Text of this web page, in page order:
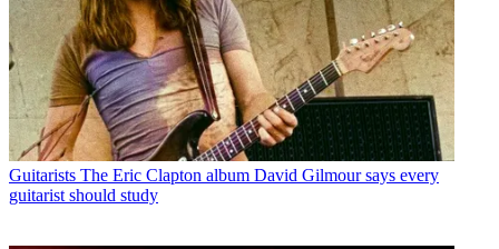
Guitarists The Eric Clapton album David Gilmour says every
guitarist should study